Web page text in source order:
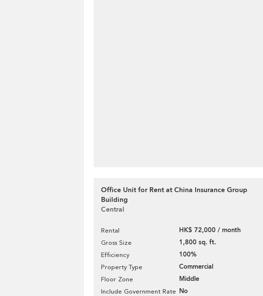
Office Unit for Rent at China Insurance Group
Building
Central
Rental HK$ 72,000 / month
Gross Size 1,800 sq. ft.
Efficiency 100%
Property Type Commercial
Floor Zone Middle
Include Government Rate No